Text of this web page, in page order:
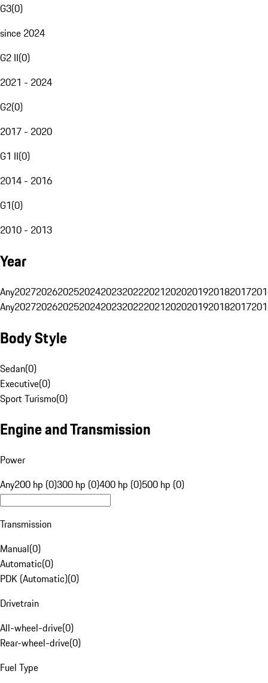
G3(0)
since 2024
G2 II(0)
2021 - 2024
G2(0)
2017 - 2020
G1 II(0)
2014 - 2016
G1(0)
2010 - 2013
Year
Any20272026202520242023202220212020201920182017
Any20272026202520242023202220212020201920182017
Body Style
Sedan(0)
Executive(0)
Sport Turismo(0)
Engine and Transmission
Power
Any200 hp (0)300 hp (0)400 hp (0)500 hp (0)
Transmission
Manual(0)
Automatic(0)
PDK (Automatic)(0)
Drivetrain
All-wheel-drive(0)
Rear-wheel-drive(0)
Fuel Type